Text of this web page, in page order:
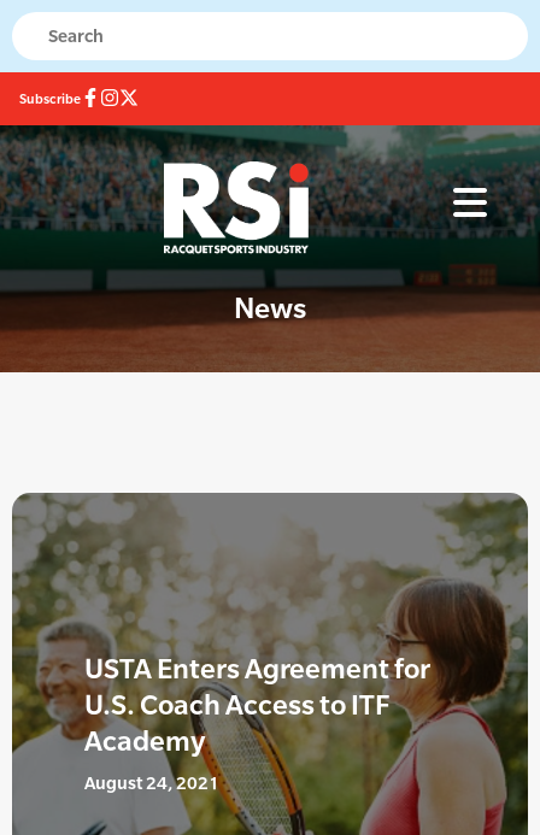
Subscribe
News
USTA Enters Agreement for
U.S. Coach Access to ITF
Academy
August 24, 2021